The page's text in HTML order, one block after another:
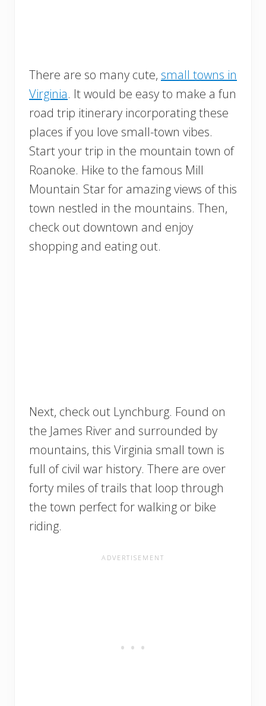
There are so many cute, small towns in
Virginia. It would be easy to make a fun
road trip itinerary incorporating these
places if you love small-town vibes.
Start your trip in the mountain town of
Roanoke. Hike to the famous Mill
Mountain Star for amazing views of this
town nestled in the mountains. Then,
check out downtown and enjoy
shopping and eating out.
Next, check out Lynchburg. Found on
the James River and surrounded by
mountains, this Virginia small town is
full of civil war history. There are over
forty miles of trails that loop through
the town perfect for walking or bike
riding.